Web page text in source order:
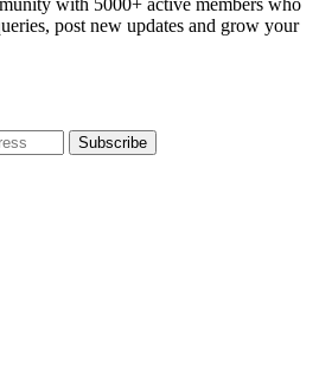
with 5000+ active members who
post new updates and grow your
Subscribe